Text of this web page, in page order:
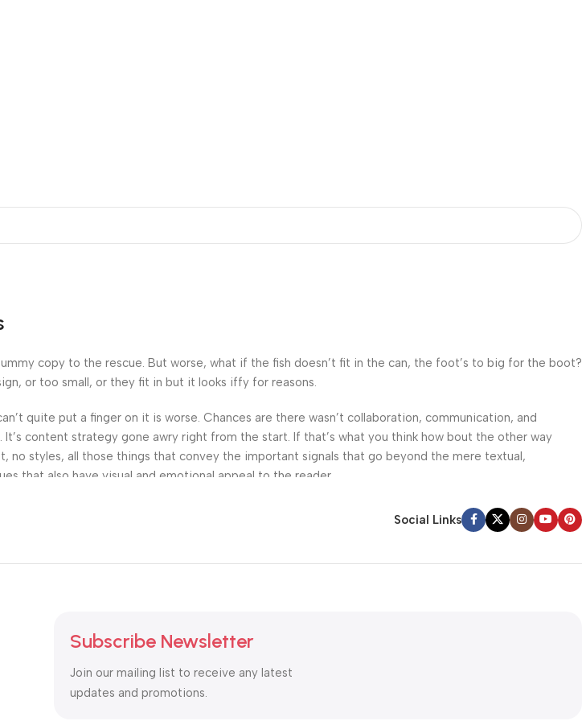
copy to the rescue. But worse, what if the fish doesn’t fit in the can, the foot’s to big for the boot?
or too small, or they fit in but it looks iffy for reasons.
quite put a finger on it is worse. Chances are there wasn’t collaboration, communication, and
content strategy gone awry right from the start. If that’s what you think how bout the other way
no styles, all those things that convey the important signals that go beyond the mere textual,
that also have visual and emotional appeal to the reader.
Social Links
Subscribe Newsletter
Join our mailing list to receive any latest
updates and promotions.